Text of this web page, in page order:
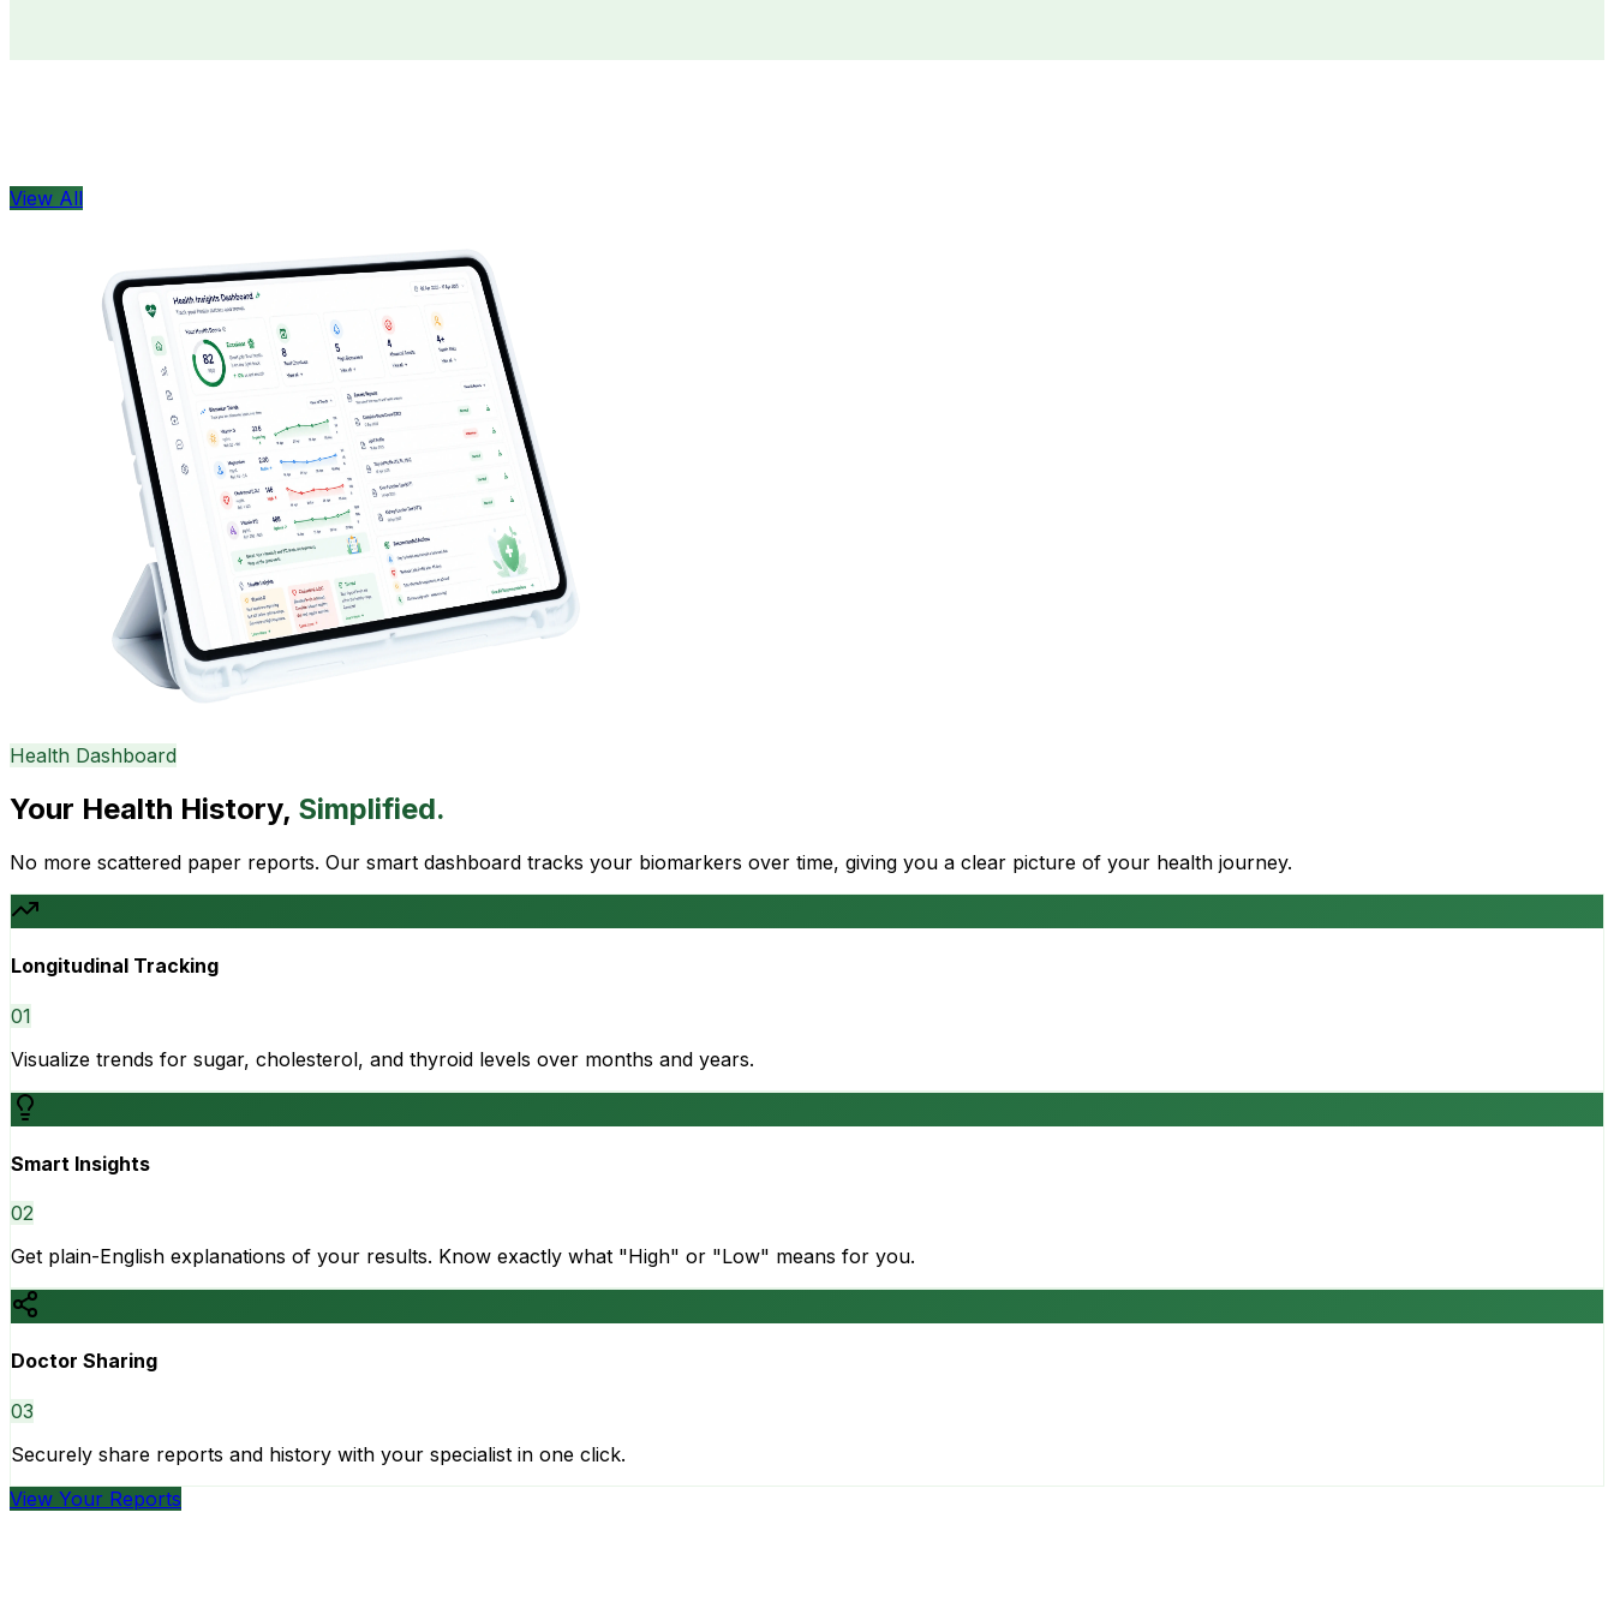
View All
Health Dashboard
Your Health History, Simplified.
No more scattered paper reports. Our smart dashboard tracks your biomarkers over time, giving you a clear picture of your health journey.
Longitudinal Tracking
01
Visualize trends for sugar, cholesterol, and thyroid levels over months and years.
Smart Insights
02
Get plain-English explanations of your results. Know exactly what "High" or "Low" means for you.
Doctor Sharing
03
Securely share reports and history with your specialist in one click.
View Your Reports